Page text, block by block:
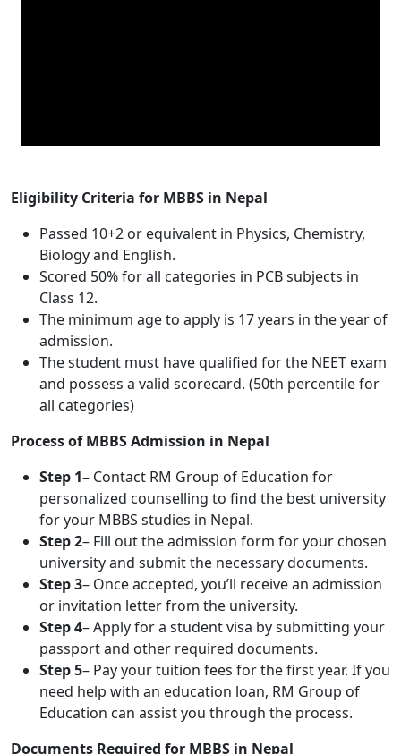
Eligibility Criteria for MBBS in Nepal
Passed 10+2 or equivalent in Physics, Chemistry,
Biology and English.
Scored 50% for all categories in PCB subjects in
Class 12.
The minimum age to apply is 17 years in the year of
admission.
The student must have qualified for the NEET exam
and possess a valid scorecard. (50th percentile for
all categories)
Process of MBBS Admission in Nepal
Step 1– Contact RM Group of Education for
personalized counselling to find the best university
for your MBBS studies in Nepal.
Step 2– Fill out the admission form for your chosen
university and submit the necessary documents.
Step 3– Once accepted, you’ll receive an admission
or invitation letter from the university.
Step 4– Apply for a student visa by submitting your
passport and other required documents.
Step 5– Pay your tuition fees for the first year. If you
need help with an education loan, RM Group of
Education can assist you through the process.
Documents Required for MBBS in Nepal